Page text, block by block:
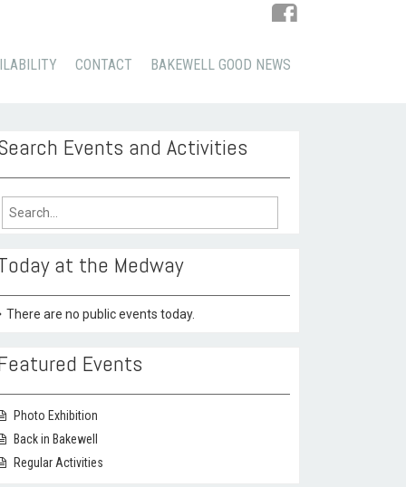
CONTACT BAKEWELL GOOD NEWS
Events and Activities
at the Medway
There are no public events today.
Events
Photo Exhibition
Back in Bakewell
Regular Activities